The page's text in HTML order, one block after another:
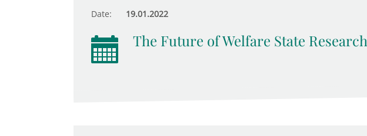
Date: 19.01.2022
The Future of Welfare State Research